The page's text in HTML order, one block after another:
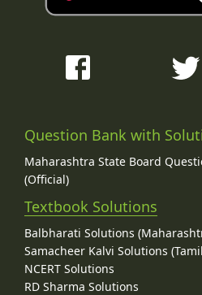
Question Bank with
Maharashtra State Board
(Official)
Textbook Solutions
Balbharati Solutions
Samacheer Kalvi Solutions
NCERT Solutions
RD Sharma Solutions